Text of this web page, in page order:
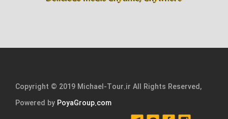
Copyright © 2019 Michael-Tour.ir All Rights Reserved,
Powered by PoyaGroup.com